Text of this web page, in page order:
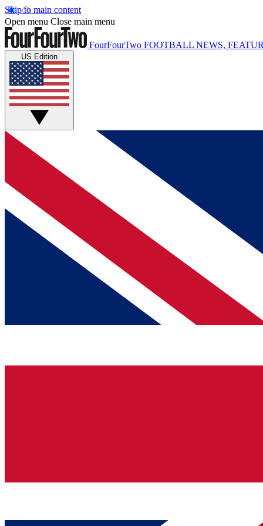
Skip to main content
Open menu Close main menu
FourFourTwo FOOTBALL NEWS,
US Edition